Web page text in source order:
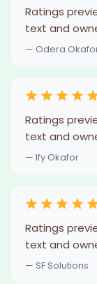
Ratings
text and
— Odera
Ratings
text and
— Ify Okafor
Ratings
text and
— SF Solutions